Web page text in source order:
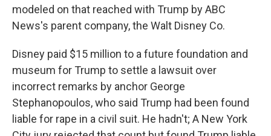
modeled on that reached with Trump by ABC
News's parent company, the Walt Disney Co.
Disney paid $15 million to a future foundation and
museum for Trump to settle a lawsuit over
incorrect remarks by anchor George
Stephanopoulos, who said Trump had been found
liable for rape in a civil suit. He hadn't; A New York